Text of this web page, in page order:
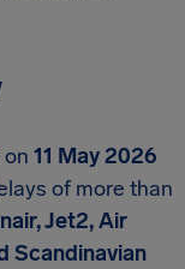
11 May 2026
of more than
Jet2, Air
Scandinavian